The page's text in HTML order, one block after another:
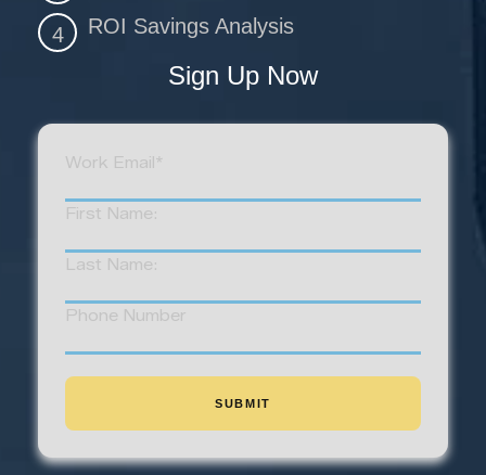
4 ROI Savings Analysis
Sign Up Now
Work Email*
First Name:
Last Name:
Phone Number